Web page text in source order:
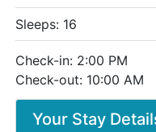
Your Stay
Sleeps: 16
Check-in: 2:00 PM
Check-out: 10:00 AM